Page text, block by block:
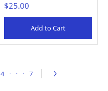
$25.00
Add to Cart
4 · · · 7